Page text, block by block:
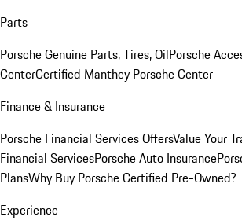
Parts
Porsche Genuine Parts, Tires, OilPorsche
CenterCertified Manthey Porsche Center
Finance & Insurance
Porsche Financial Services OffersValue Your
Financial ServicesPorsche Auto Insurance
PlansWhy Buy Porsche Certified Pre-Owned?
Experience